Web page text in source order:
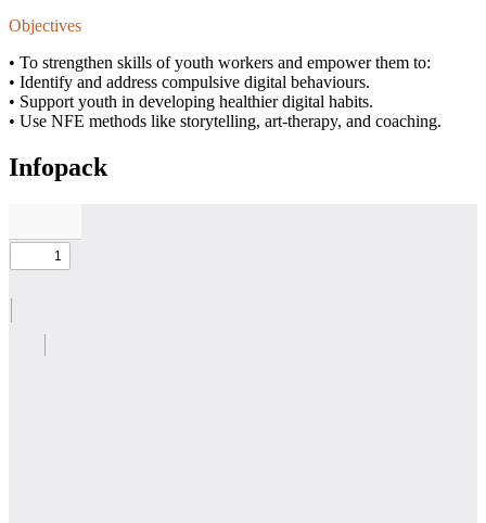
Objectives
• To strengthen skills of youth workers and empower them to:
• Identify and address compulsive digital behaviours.
• Support youth in developing healthier digital habits.
• Use NFE methods like storytelling, art-therapy, and coaching.
Infopack